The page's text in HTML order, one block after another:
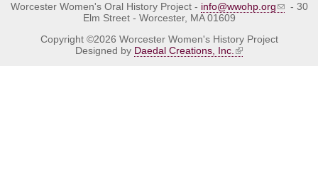
Worcester Women's Oral History Project - info@wwohp.org
- 30
Elm Street - Worcester, MA 01609
Copyright ©2026 Worcester Women's History Project
Designed by Daedal Creations, Inc.